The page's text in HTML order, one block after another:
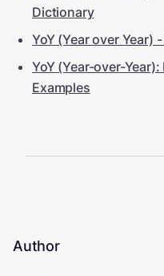
Dictionary
YoY (Year over Year)
YoY (Year-over-
Examples
Author